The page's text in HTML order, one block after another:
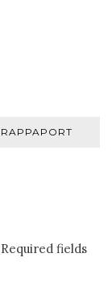
Required fields